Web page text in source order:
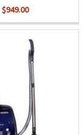
$949.00